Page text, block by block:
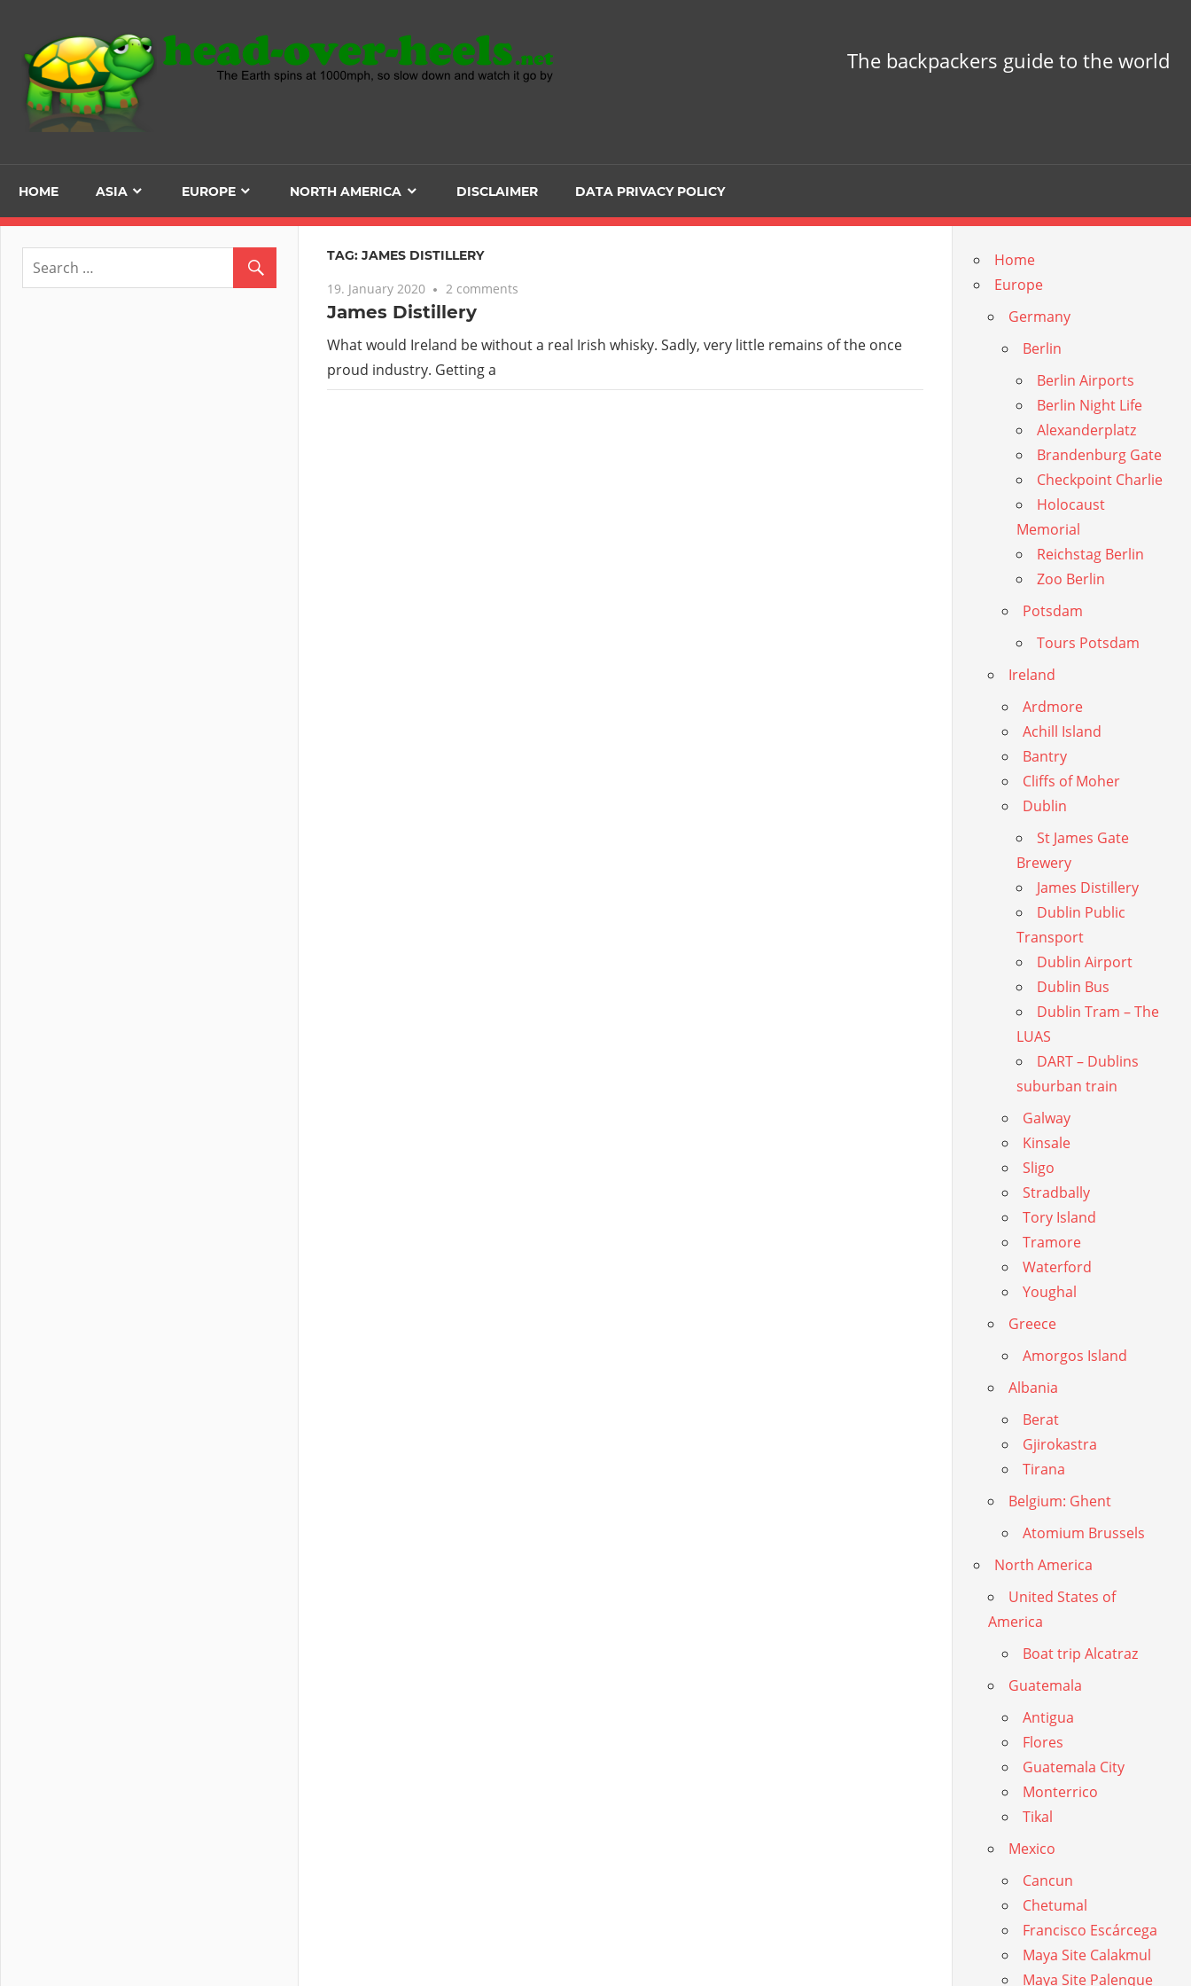
content
-
Backpacker
The backpackers guide to the world
HOME ASIA EUROPE NORTH AMERICA DISCLAIMER DATA PRIVACY POLICY
TAG: JAMES DISTILLERY
19. January 2020 2 comments
James Distillery
What would Ireland be without a real Irish whisky. Sadly, very little remains of the once
proud industry. Getting a
Home
Europe
Germany
Berlin
Berlin Airports
Berlin Night Life
Alexanderplatz
Brandenburg Gate
Checkpoint Charlie
Holocaust
Memorial
Reichstag Berlin
Zoo Berlin
Potsdam
Tours Potsdam
Ireland
Ardmore
Achill Island
Bantry
Cliffs of Moher
Dublin
St James Gate
Brewery
James Distillery
Dublin Public
Transport
Dublin Airport
Dublin Bus
Dublin Tram – The
LUAS
DART – Dublins
suburban train
Galway
Kinsale
Sligo
Stradbally
Tory Island
Tramore
Waterford
Youghal
Greece
Amorgos Island
Albania
Berat
Gjirokastra
Tirana
Belgium: Ghent
Atomium Brussels
North America
United States of
America
Boat trip Alcatraz
Guatemala
Antigua
Flores
Guatemala City
Monterrico
Tikal
Mexico
Cancun
Chetumal
Francisco Escárcega
Maya Site Calakmul
Maya Site Palenque